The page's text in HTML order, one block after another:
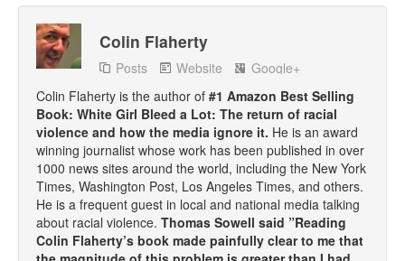
Colin Flaherty
Posts Website
Google+
Colin Flaherty is the author of #1 Amazon Best Selling
Book: White Girl Bleed a Lot: The return of racial
violence and how the media ignore it. He is an award
winning journalist whose work has been published in over
1000 news sites around the world, including the New York
Times, Washington Post, Los Angeles Times, and others.
He is a frequent guest in local and national media talking
about racial violence. Thomas Sowell said ”Reading
Colin Flaherty’s book made painfully clear to me that